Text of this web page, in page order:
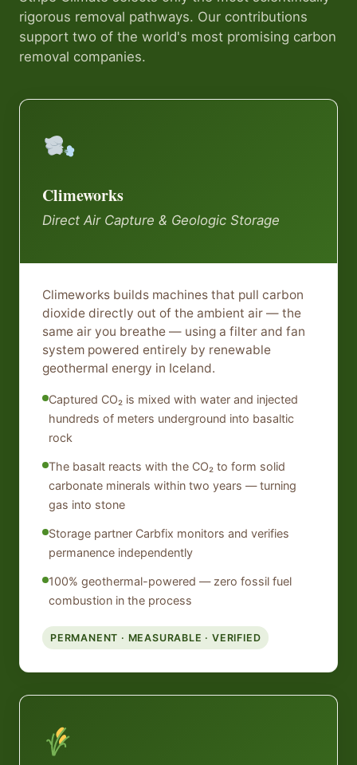
rigorous removal pathways. Our contributions
support two of the world's most promising carbon
removal companies.
Climeworks
Direct Air Capture & Geologic Storage
Climeworks builds machines that pull carbon
dioxide directly out of the ambient air — the
same air you breathe — using a filter and fan
system powered entirely by renewable
geothermal energy in Iceland.
Captured CO₂ is mixed with water and injected
hundreds of meters underground into basaltic
rock
The basalt reacts with the CO₂ to form solid
carbonate minerals within two years — turning
gas into stone
Storage partner Carbfix monitors and verifies
permanence independently
100% geothermal-powered — zero fossil fuel
combustion in the process
PERMANENT · MEASURABLE · VERIFIED